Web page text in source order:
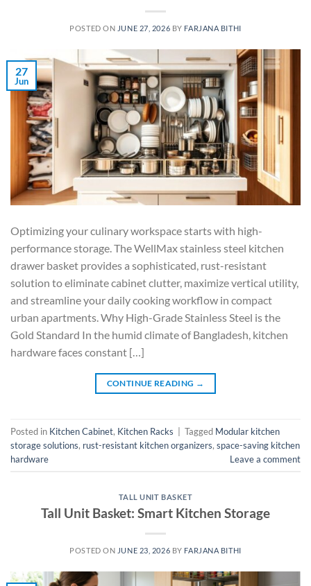
POSTED ON JUNE 27, 2026 BY FARJANA BITHI
27
Jun
Optimizing your culinary workspace starts with high-
performance storage. The WellMax stainless steel kitchen
drawer basket provides a sophisticated, rust-resistant
solution to eliminate cabinet clutter, maximize vertical utility,
and streamline your daily cooking workflow in compact
urban apartments. Why High-Grade Stainless Steel is the
Gold Standard In the humid climate of Bangladesh, kitchen
hardware faces constant […]
CONTINUE READING →
Posted in Kitchen Cabinet, Kitchen Racks Tagged Modular kitchen
storage solutions, rust-resistant kitchen organizers, space-saving kitchen
hardware
Leave a comment
TALL UNIT BASKET
Tall Unit Basket: Smart Kitchen Storage
POSTED ON JUNE 23, 2026 BY FARJANA BITHI